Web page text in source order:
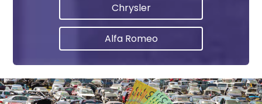
Chrysler
Alfa Romeo